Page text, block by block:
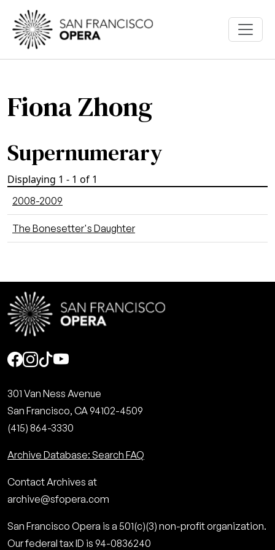
Skip to main content
Fiona Zhong
Supernumerary
Displaying 1 - 1 of 1
2008-2009
The Bonesetter's Daughter
Social
301 Van Ness Avenue
San Francisco, CA 94102-4509
(415) 864-3330
Archive Database: Search FAQ
Contact Archives at
archive@sfopera.com
San Francisco Opera is a 501(c)(3) non-profit organization.
Our federal tax ID is 94-0836240